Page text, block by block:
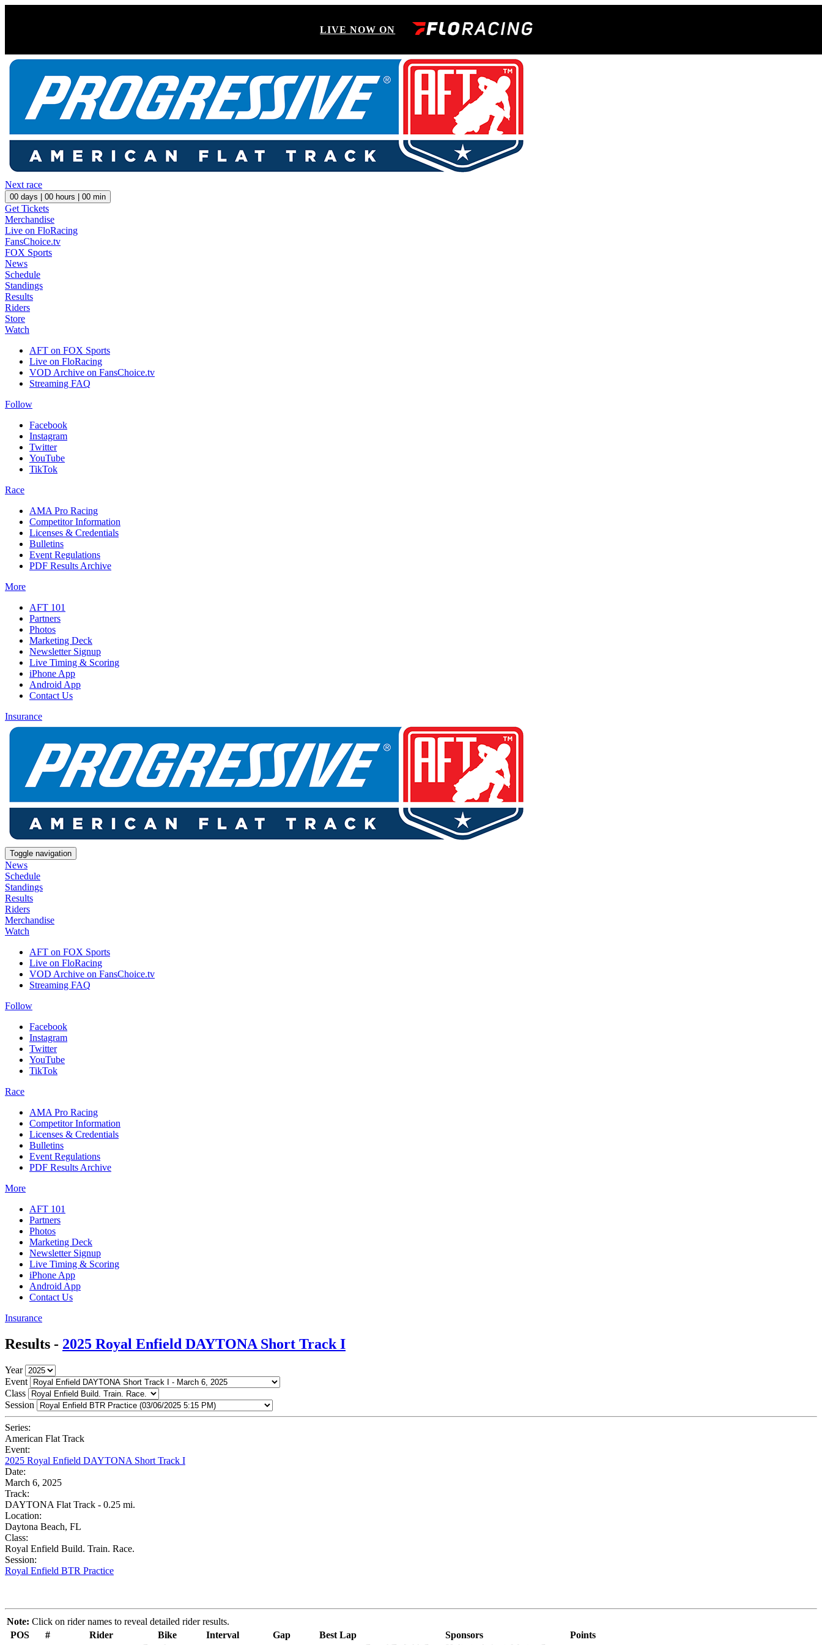
LIVE NOW ON
Next race
00 days | 00 hours | 00 min
Get Tickets
Merchandise
Live on FloRacing
FansChoice.tv
FOX Sports
News
Schedule
Standings
Results
Riders
Store
Watch
AFT on FOX Sports
Live on FloRacing
VOD Archive on FansChoice.tv
Streaming FAQ
Follow
Facebook
Instagram
Twitter
YouTube
TikTok
Race
AMA Pro Racing
Competitor Information
Licenses & Credentials
Bulletins
Event Regulations
PDF Results Archive
More
AFT 101
Partners
Photos
Marketing Deck
Newsletter Signup
Live Timing & Scoring
iPhone App
Android App
Contact Us
Insurance
Toggle navigation
News
Schedule
Standings
Results
Riders
Merchandise
Watch
AFT on FOX Sports
Live on FloRacing
VOD Archive on FansChoice.tv
Streaming FAQ
Follow
Facebook
Instagram
Twitter
YouTube
TikTok
Race
AMA Pro Racing
Competitor Information
Licenses & Credentials
Bulletins
Event Regulations
PDF Results Archive
More
AFT 101
Partners
Photos
Marketing Deck
Newsletter Signup
Live Timing & Scoring
iPhone App
Android App
Contact Us
Insurance
Results - 2025 Royal Enfield DAYTONA Short Track I
Year
Event
Class
Session
Series:
American Flat Track
Event:
2025 Royal Enfield DAYTONA Short Track I
Date:
March 6, 2025
Track:
DAYTONA Flat Track - 0.25 mi.
Location:
Daytona Beach, FL
Class:
Royal Enfield Build. Train. Race.
Session:
Royal Enfield BTR Practice
Note: Click on rider names to reveal detailed rider results.
POS
# Rider Bike Interval Gap Best Lap Sponsors
Points